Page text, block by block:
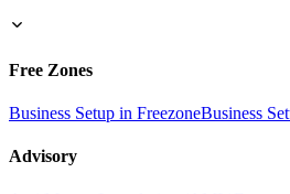
Free Zones
Business Setup in FreezoneBusiness
Advisory